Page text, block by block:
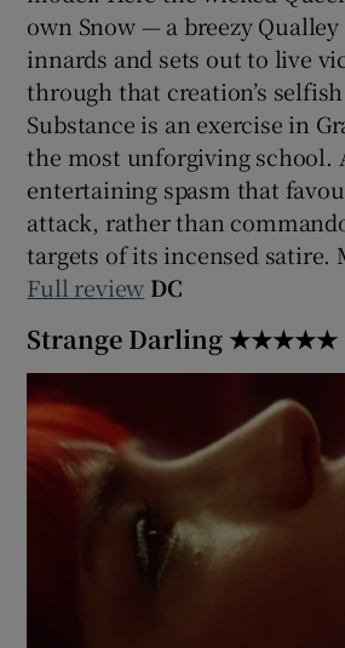
own Snow — a breezy
innards and sets out to live
through that creation’s
Substance is an exercise in
the most unforgiving school.
entertaining spasm that
attack, rather than
targets of its incensed satire.
Full review DC
Strange Darling ★★★★★